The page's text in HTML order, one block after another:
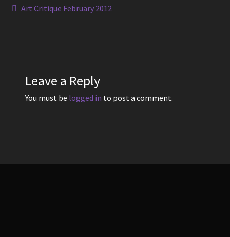
Post
Previous
Art Critique February 2012
Leave a Reply
You must be logged in to post a comment.